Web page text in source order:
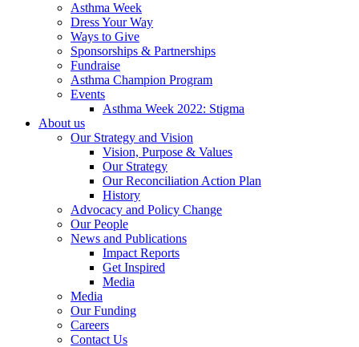
Asthma Week
Dress Your Way
Ways to Give
Sponsorships & Partnerships
Fundraise
Asthma Champion Program
Events
Asthma Week 2022: Stigma
About us
Our Strategy and Vision
Vision, Purpose & Values
Our Strategy
Our Reconciliation Action Plan
History
Advocacy and Policy Change
Our People
News and Publications
Impact Reports
Get Inspired
Media
Media
Our Funding
Careers
Contact Us